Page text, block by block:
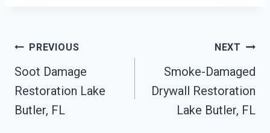
Post
Navigation
PREVIOUS
Soot Damage
Restoration Lake
Butler, FL
NEXT
Smoke-Damaged
Drywall Restoration
Lake Butler, FL